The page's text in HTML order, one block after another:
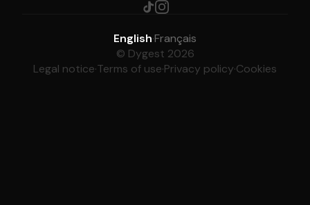
English·Français
© Dygest 2026
Legal notice·Terms of use·Privacy policy·Cookies